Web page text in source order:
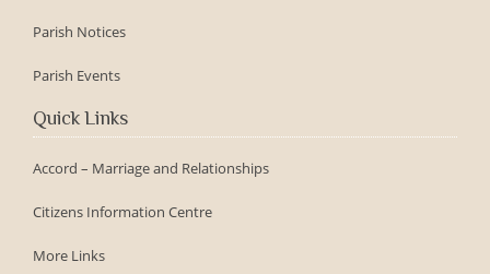
Parish Notices
Parish Events
Quick Links
Accord – Marriage and Relationships
Citizens Information Centre
More Links